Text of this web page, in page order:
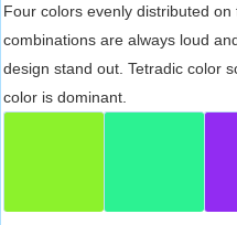
Four colors evenly distributed
combinations are always loud
design stand out. Tetradic color
color is dominant.